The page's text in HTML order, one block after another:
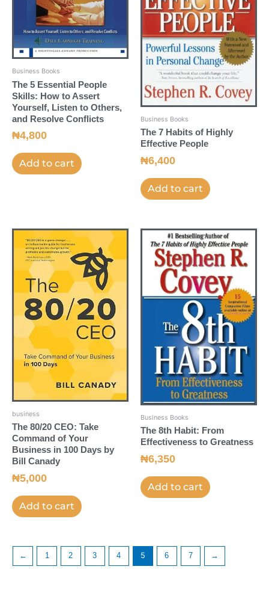
Business Books
The 5 Essential People
Skills: How to Assert
Yourself, Listen to Others,
and Resolve Conflicts
₦4,800
Add to cart
Business Books
The 7 Habits of Highly
Effective People
₦6,400
Add to cart
business
The 80/20 CEO: Take
Command of Your
Business in 100 Days by
Bill Canady
₦5,000
Add to cart
Business Books
The 8th Habit: From
Effectiveness to Greatness
₦6,350
Add to cart
← 1 2 3 4 5 6 7 →